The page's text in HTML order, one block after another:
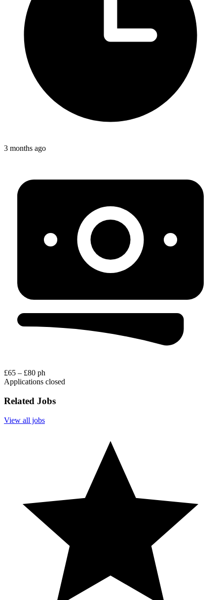
3 months ago
£65 – £80 ph
Applications closed
Related Jobs
View all jobs